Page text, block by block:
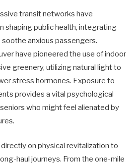
transit networks have
shaping public health, integrating
anxious passengers.
have pioneered the use of indoor
greenery, utilizing natural light to
stress hormones. Exposure to
provides a vital psychological
who might feel alienated by
on physical revitalization to
haul journeys. From the one-mile